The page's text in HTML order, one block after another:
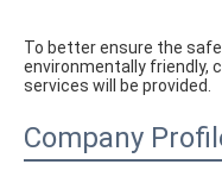
To better ensure the
environmentally friendly,
services will be provided.
Company